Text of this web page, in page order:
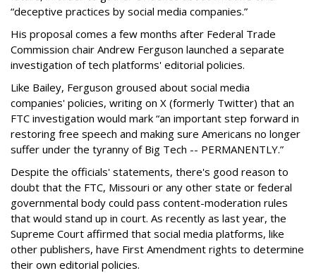
“deceptive practices by social media companies.”
His proposal comes a few months after Federal Trade
Commission chair Andrew Ferguson launched a separate
investigation of tech platforms' editorial policies.
Like Bailey, Ferguson groused about social media
companies' policies, writing on X (formerly Twitter) that an
FTC investigation would mark “an important step forward in
restoring free speech and making sure Americans no longer
suffer under the tyranny of Big Tech -- PERMANENTLY.”
Despite the officials' statements, there's good reason to
doubt that the FTC, Missouri or any other state or federal
governmental body could pass content-moderation rules
that would stand up in court. As recently as last year, the
Supreme Court affirmed that social media platforms, like
other publishers, have First Amendment rights to determine
their own editorial policies.